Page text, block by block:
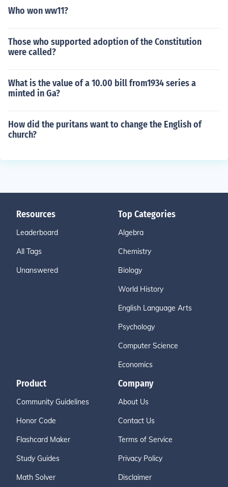
Who won ww11?
Those who supported adoption of the Constitution
were called?
What is the value of a 10.00 bill from1934 series a
minted in Ga?
How did the puritans want to change the English of
church?
Resources
Leaderboard
All Tags
Unanswered
Top Categories
Algebra
Chemistry
Biology
World History
English Language Arts
Psychology
Computer Science
Economics
Product
Community Guidelines
Honor Code
Flashcard Maker
Study Guides
Math Solver
Company
About Us
Contact Us
Terms of Service
Privacy Policy
Disclaimer